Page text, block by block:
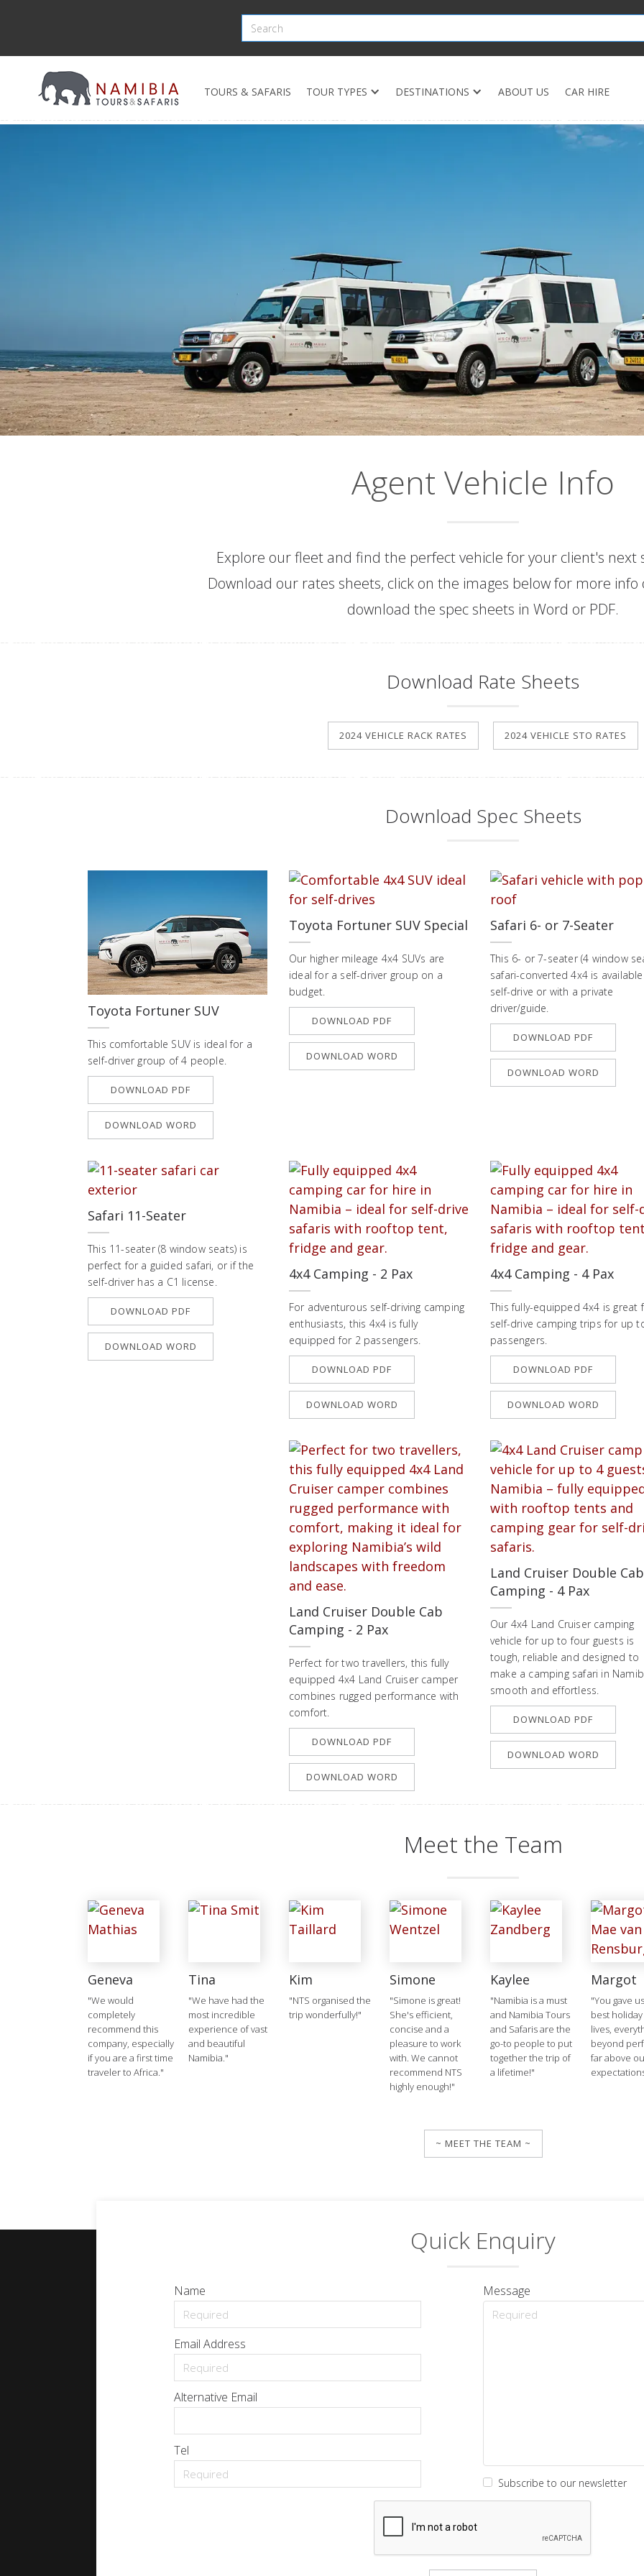
TOURS & SAFARIS TOUR TYPES DESTINATIONS ABOUT US CAR HIRE
Agent Vehicle Info
Explore our fleet and find the perfect vehicle for your client's next
Download our rates sheets, click on the images below for more info
download the spec sheets in Word or PDF.
Download Rate Sheets
2024 VEHICLE RACK RATES 2024 VEHICLE STO RATES
Download Spec Sheets
Toyota Fortuner SUV
This comfortable SUV is ideal for a
self-driver group of 4 people.
DOWNLOAD PDF
DOWNLOAD WORD
Toyota Fortuner SUV Special
Our higher mileage 4x4 SUVs are
ideal for a self-driver group on a
budget.
DOWNLOAD PDF
DOWNLOAD WORD
Safari 6- or 7-Seater
This 6- or 7-seater (4 window
safari-converted 4x4 is
self-drive or with a private
driver/guide.
DOWNLOAD PDF
DOWNLOAD WORD
Safari 11-Seater
This 11-seater (8 window seats) is
perfect for a guided safari, or if the
self-driver has a C1 license.
DOWNLOAD PDF
DOWNLOAD WORD
4x4 Camping - 2 Pax
For adventurous self-driving camping
enthusiasts, this 4x4 is fully
equipped for 2 passengers.
DOWNLOAD PDF
DOWNLOAD WORD
4x4 Camping - 4 Pax
This fully-equipped 4x4 is great
self-drive camping trips for up
passengers.
DOWNLOAD PDF
DOWNLOAD WORD
Land Cruiser Double Cab
Camping - 2 Pax
Perfect for two travellers, this fully
equipped 4x4 Land Cruiser camper
combines rugged performance with
comfort.
DOWNLOAD PDF
DOWNLOAD WORD
Land Cruiser Double Cab
Camping - 4 Pax
Our 4x4 Land Cruiser camping
vehicle for up to four guests is
tough, reliable and designed to
make a camping safari in
smooth and effortless.
DOWNLOAD PDF
DOWNLOAD WORD
Meet the Team
Geneva
"We would
completely
recommend this
company, especially
if you are a first time
traveler to Africa."
Tina
"We have had the
most incredible
experience of vast
and beautiful
Namibia."
Kim
"NTS organised the
trip wonderfully!"
Simone
"Simone is great!
She's efficient,
concise and a
pleasure to work
with. We cannot
recommend NTS
highly enough!"
Kaylee
"Namibia is a must
and Namibia Tours
and Safaris are the
go-to people to put
together the trip of
a lifetime!"
Margot
"You gave
best
lives,
beyond
far above
~ MEET THE TEAM ~
Quick Enquiry
Name
Email Address
Alternative Email
Tel
Message
Subscribe to our newsletter